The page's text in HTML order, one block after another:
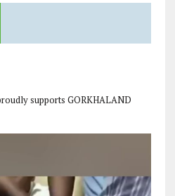
supports GORKHALAND